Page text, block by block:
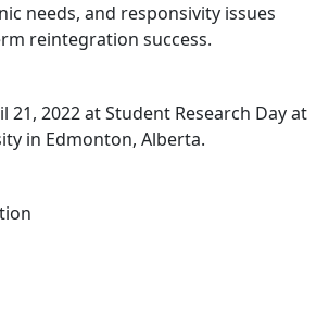
needs, and responsivity issues
reintegration success.
21, 2022 at Student Research Day at
in Edmonton, Alberta.